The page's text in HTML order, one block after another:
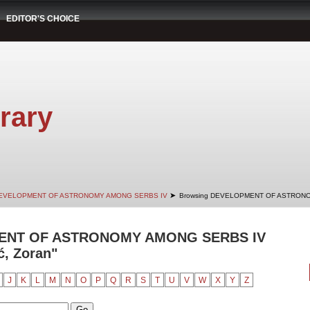
EDITOR'S CHOICE
OF ASTRONOMY AMONG SERBS IV ➤ Browsing DEVELOPMENT OF
OF ASTRONOMY AMONG SERBS IV
Zoran"
J K L M N O P Q R S T U V W X Y Z